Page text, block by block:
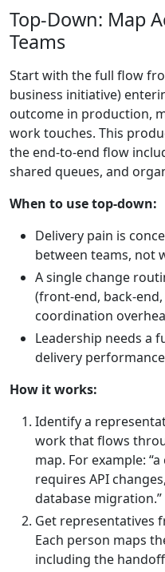
Top-Down: Map
Teams
Start with the full flow
business initiative)
outcome in production,
work touches. This
the end-to-end flow
shared queues, and
When to use top-down:
Delivery pain is
between teams, not
A single change
(front-end, back-
coordination
Leadership needs a
delivery
How it works:
Identify a
work that flows
map. For example:
requires API
database migration.”
Get representatives
Each person maps
including the